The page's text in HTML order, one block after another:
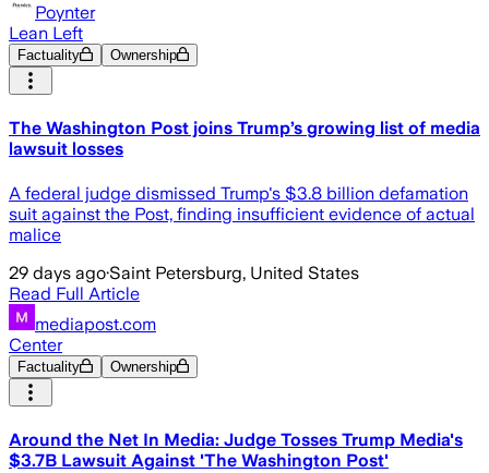
Poynter
Lean Left
Factuality Ownership
The Washington Post joins Trump’s growing list of media
lawsuit losses
A federal judge dismissed Trump's $3.8 billion defamation
suit against the Post, finding insufficient evidence of actual
malice
29 days ago·Saint Petersburg, United States
Read Full Article
mediapost.com
Center
Factuality Ownership
Around the Net In Media: Judge Tosses Trump Media's
$3.7B Lawsuit Against 'The Washington Post'